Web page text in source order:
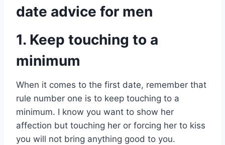
date advice for men
1. Keep touching to a
minimum
When it comes to the first date, remember that
rule number one is to keep touching to a
minimum. I know you want to show her
affection but touching her or forcing her to kiss
you will not bring anything good to you.